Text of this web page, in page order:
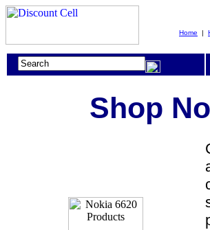
Home |
Shop